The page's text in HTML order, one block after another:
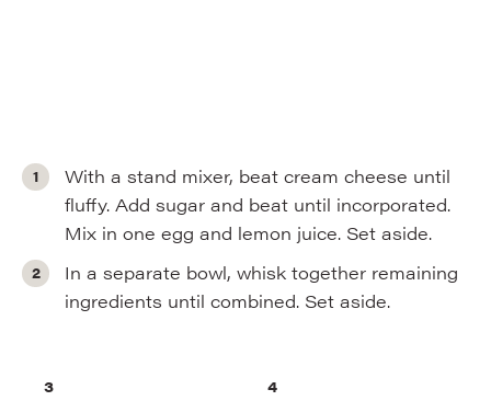
With a stand mixer, beat cream cheese until
fluffy. Add sugar and beat until incorporated.
Mix in one egg and lemon juice. Set aside.
In a separate bowl, whisk together remaining
ingredients until combined. Set aside.